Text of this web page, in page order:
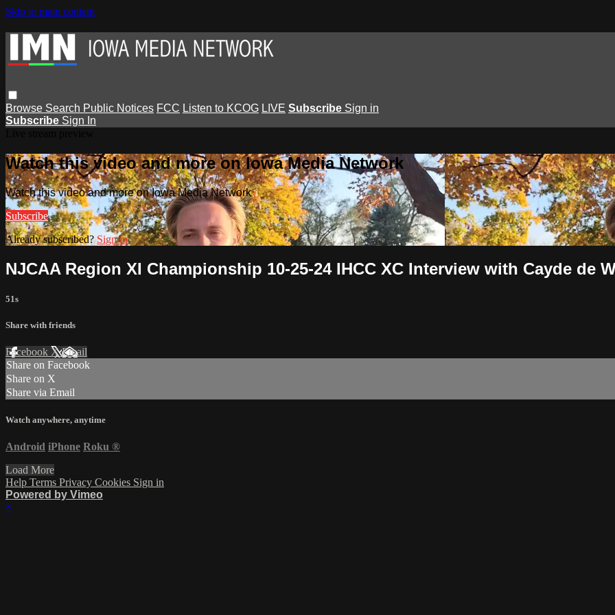
Skip to main content
Browse Search Public Notices FCC Listen to KCOG LIVE Subscribe Sign in
Subscribe Sign In
Watch this video and more on Iowa Media Network
Watch this video and more on Iowa Media Network
Subscribe
Already subscribed?Sign in
NJCAA Region XI Championship 10-25-24 IHCC XC Interview with Cayde de
51s
Share with friends
Facebook XEmail
Share on Facebook
Share on X
Share via Email
Watch anywhere, anytime
Android iPhone Roku ®
Load More
Help Terms Privacy Cookies Sign in
Powered by Vimeo
×